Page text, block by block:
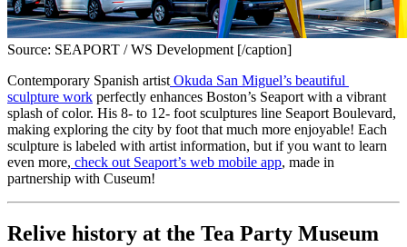
Source: SEAPORT / WS Development [/caption]
Contemporary Spanish artist Okuda San Miguel’s beautiful
sculpture work perfectly enhances Boston’s Seaport with a vibrant
splash of color. His 8- to 12- foot sculptures line Seaport Boulevard,
making exploring the city by foot that much more enjoyable! Each
sculpture is labeled with artist information, but if you want to learn
even more, check out Seaport’s web mobile app, made in
partnership with Cuseum!
Relive history at the Tea Party Museum